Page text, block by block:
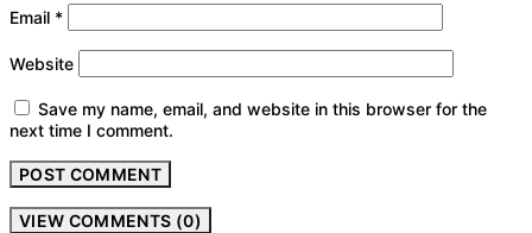
Email *
Website
Save my name, email, and website in this browser for the
next time I comment.
VIEW COMMENTS (0)